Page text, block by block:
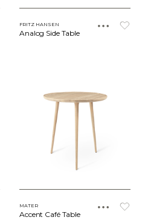
FRITZ HANSEN
Analog Side Table
MATER
Accent Café Table